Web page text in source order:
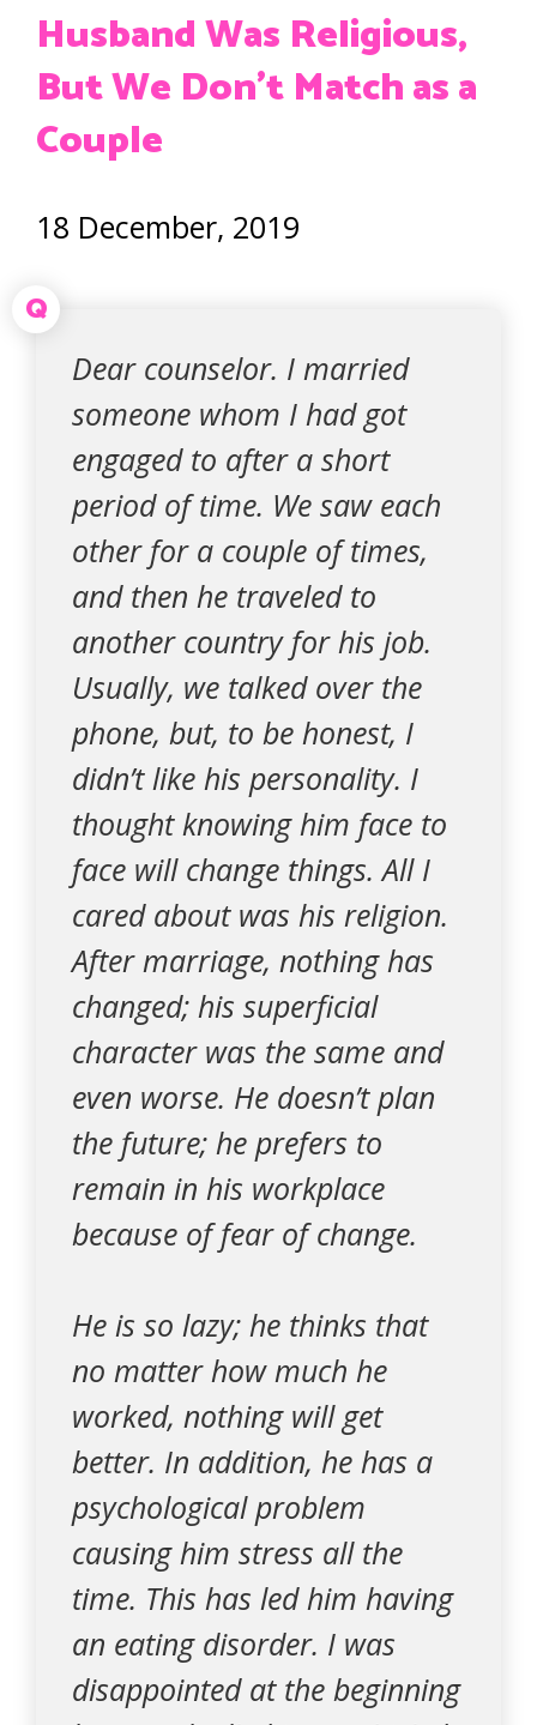
Husband Was Religious,
But We Don’t Match as a
Couple
18 December, 2019
Q
Dear counselor. I married
someone whom I had got
engaged to after a short
period of time. We saw each
other for a couple of times,
and then he traveled to
another country for his job.
Usually, we talked over the
phone, but, to be honest, I
didn’t like his personality. I
thought knowing him face to
face will change things. All I
cared about was his religion.
After marriage, nothing has
changed; his superficial
character was the same and
even worse. He doesn’t plan
the future; he prefers to
remain in his workplace
because of fear of change.
He is so lazy; he thinks that
no matter how much he
worked, nothing will get
better. In addition, he has a
psychological problem
causing him stress all the
time. This has led him having
an eating disorder. I was
disappointed at the beginning